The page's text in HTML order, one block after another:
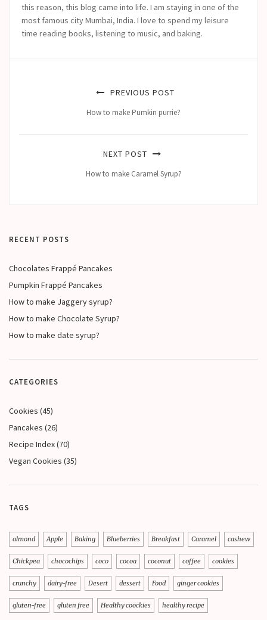
this reason, this blog came into life. I am staying in one of the
most famous city Mumbai, India. I love to spend my leisure
time reading books, listening to music, and baking.
PREVIOUS POST
How to make Pumkin purrie?
NEXT POST
How to make Caramel Syrup?
RECENT POSTS
Chocolates Frappé Pancakes
Pumpkin Frappé Pancakes
How to make Jaggery syrup?
How to make Chocolate Syrup?
How to make date syrup?
CATEGORIES
Cookies (45)
Pancakes (26)
Recipe Index(70)
Vegan Cookies (35)
TAGS
almond Apple Baking Blueberries Breakfast Caramel cashew
Chickpea chocochips coco cocoa coconut coffee cookies
crunchy dairy-free Desert dessert Food ginger cookies
gluten-free gluten free Healthy coockies healthy recipe